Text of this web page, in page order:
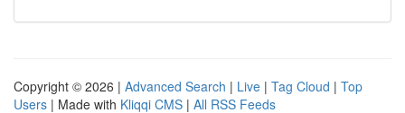
Copyright © 2026 | Advanced Search | Live | Tag Cloud | Top
Users | Made with Kliqqi CMS | All RSS Feeds